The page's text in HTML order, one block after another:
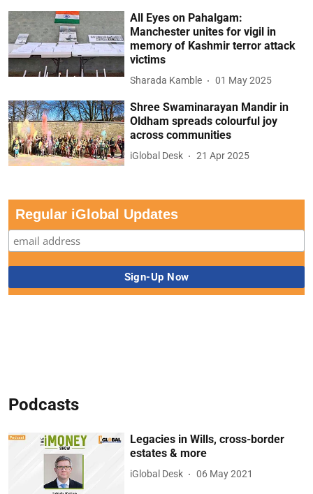
All Eyes on Pahalgam:
Manchester unites for vigil in
memory of Kashmir terror attack
victims
Sharada Kamble 01 May 2025
Shree Swaminarayan Mandir in
Oldham spreads colourful joy
across communities
iGlobal Desk 21 Apr 2025
Regular iGlobal Updates
Podcasts
Legacies in Wills, cross-border
estates & more
iGlobal Desk 06 May 2021